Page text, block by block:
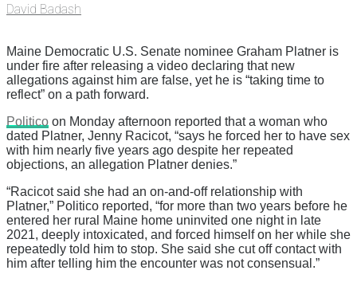
David Badash
Maine Democratic U.S. Senate nominee Graham Platner is
under fire after releasing a video declaring that new
allegations against him are false, yet he is “taking time to
reflect” on a path forward.
Politico on Monday afternoon reported that a woman who
dated Platner, Jenny Racicot, “says he forced her to have sex
with him nearly five years ago despite her repeated
objections, an allegation Platner denies.”
“Racicot said she had an on-and-off relationship with
Platner,” Politico reported, “for more than two years before he
entered her rural Maine home uninvited one night in late
2021, deeply intoxicated, and forced himself on her while she
repeatedly told him to stop. She said she cut off contact with
him after telling him the encounter was not consensual.”